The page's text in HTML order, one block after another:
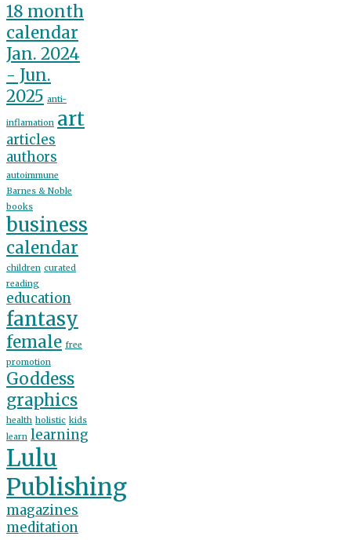
18 month
calendar
Jan. 2024
- Jun.
2025 anti-
inflamation art
articles
authors
autoimmune
Barnes & Noble
books
business
calendar
children curated
reading
education
fantasy
female free
promotion
Goddess
graphics
health holistic kids
learn learning
Lulu
Publishing
magazines
meditation